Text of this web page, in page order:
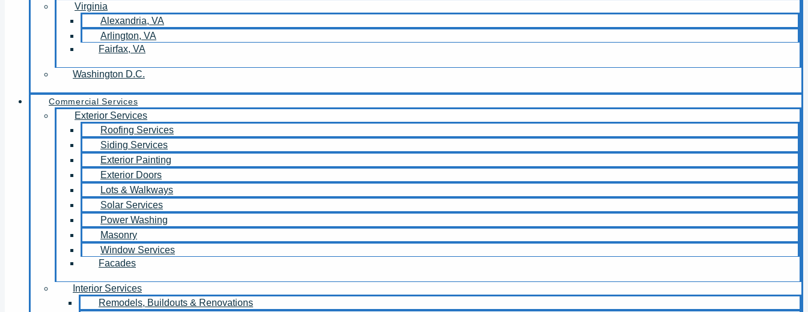
Virginia
Alexandria, VA
Arlington, VA
Fairfax, VA
Washington D.C.
Commercial Services
Exterior Services
Roofing Services
Siding Services
Exterior Painting
Exterior Doors
Lots & Walkways
Solar Services
Power Washing
Masonry
Window Services
Facades
Interior Services
Remodels, Buildouts & Renovations